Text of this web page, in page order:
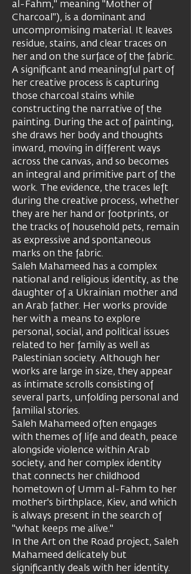
al-Fahm," meaning "Mother of
Charcoal"), is a dominant and
uncompromising material. It leaves
residue, stains, and clear traces on
her and on the surface of the fabric.
A significant and meaningful part of
her creative process is capturing
those charcoal stains while
constructing the narrative of the
painting. During the act of painting,
she draws her body and thoughts
inward, moving in different ways
across the canvas, and so becomes
an integral and primitive part of the
work. The evidence, the traces left
during the creative process, whether
they are her hand or footprints, or
the tracks of household pets, remain
as expressive and spontaneous
marks on the fabric.
Saleh Mahameed has a complex
national and religious identity, as the
daughter of a Ukrainian mother and
an Arab father. Her works provide
her with a means to explore
personal, social, and political issues
related to her family as well as
Palestinian society. Although her
works are large in size, they appear
as intimate scrolls consisting of
several parts, unfolding personal and
familial stories.
Saleh Mahameed often engages
with themes of life and death, peace
alongside violence within Arab
society, and her complex identity
that connects her childhood
hometown of Umm al-Fahm to her
mother's birthplace, Kiev, and which
is always present in the search of
"what keeps me alive."
In the Art on the Road project, Saleh
Mahameed delicately but
significantly deals with her identity.